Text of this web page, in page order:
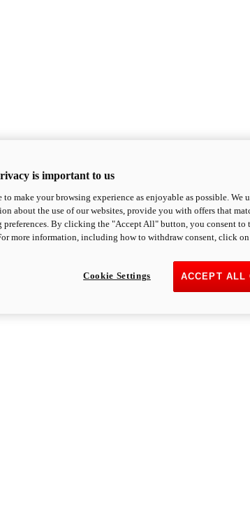
is important to us
to make your browsing experience as enjoyable as possible. We
about the use of our websites, provide you with offers that
preferences. By clicking the "Accept All" button, you consent
more information, including how to withdraw consent, click on
ACCEPT ALL
Cookie Settings